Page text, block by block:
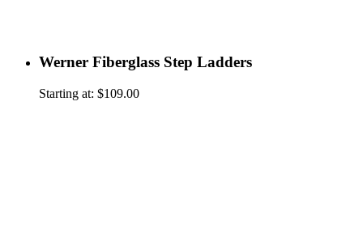
Werner Fiberglass Step Ladders
Starting at: $109.00